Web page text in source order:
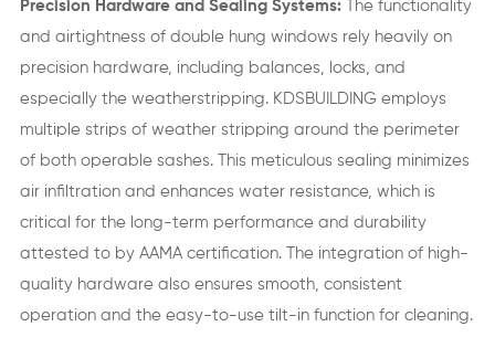
Precision Hardware and Sealing Systems:The functionality
and airtightness of double hung windows rely heavily on
precision hardware, including balances, locks, and
especially the weatherstripping. KDSBUILDING employs
multiple strips of weather stripping around the perimeter
of both operable sashes. This meticulous sealing minimizes
air infiltration and enhances water resistance, which is
critical for the long-term performance and durability
attested to by AAMA certification. The integration of high-
quality hardware also ensures smooth, consistent
operation and the easy-to-use tilt-in function for cleaning.